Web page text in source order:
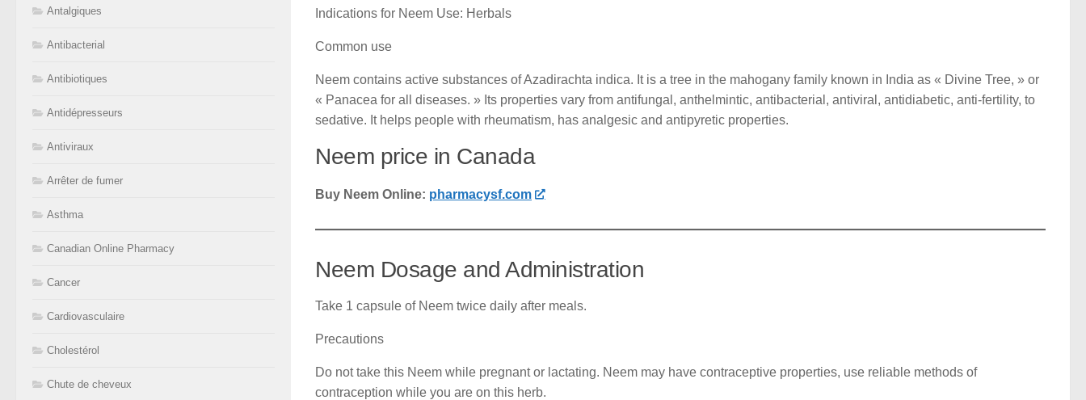
Indications for Neem Use: Herbals
Common use
Neem contains active substances of Azadirachta indica. It is a tree in the mahogany family known in India as « Divine Tree, » or
« Panacea for all diseases. » Its properties vary from antifungal, anthelmintic, antibacterial, antiviral, antidiabetic, anti-fertility, to
sedative. It helps people with rheumatism, has analgesic and antipyretic properties.
Neem price in Canada
Buy Neem Online: pharmacysf.com
Neem Dosage and Administration
Take 1 capsule of Neem twice daily after meals.
Precautions
Do not take this Neem while pregnant or lactating. Neem may have contraceptive properties, use reliable methods of
contraception while you are on this herb.
Antalgiques
Antibacterial
Antibiotiques
Antidépresseurs
Antiviraux
Arrêter de fumer
Asthma
Canadian Online Pharmacy
Cancer
Cardiovasculaire
Cholestérol
Chute de cheveux